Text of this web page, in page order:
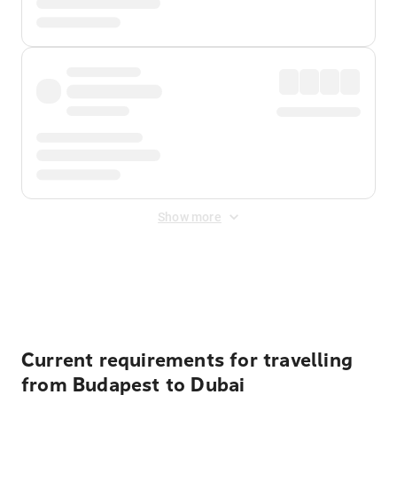
Show more
Current requirements for travelling
from Budapest to Dubai